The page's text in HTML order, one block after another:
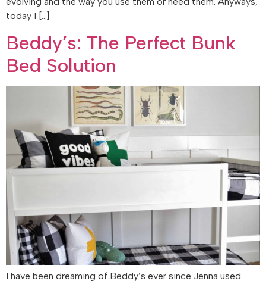
today I […]
Beddy’s: The Perfect Bunk
Bed Solution
I have been dreaming of Beddy’s ever since Jenna used